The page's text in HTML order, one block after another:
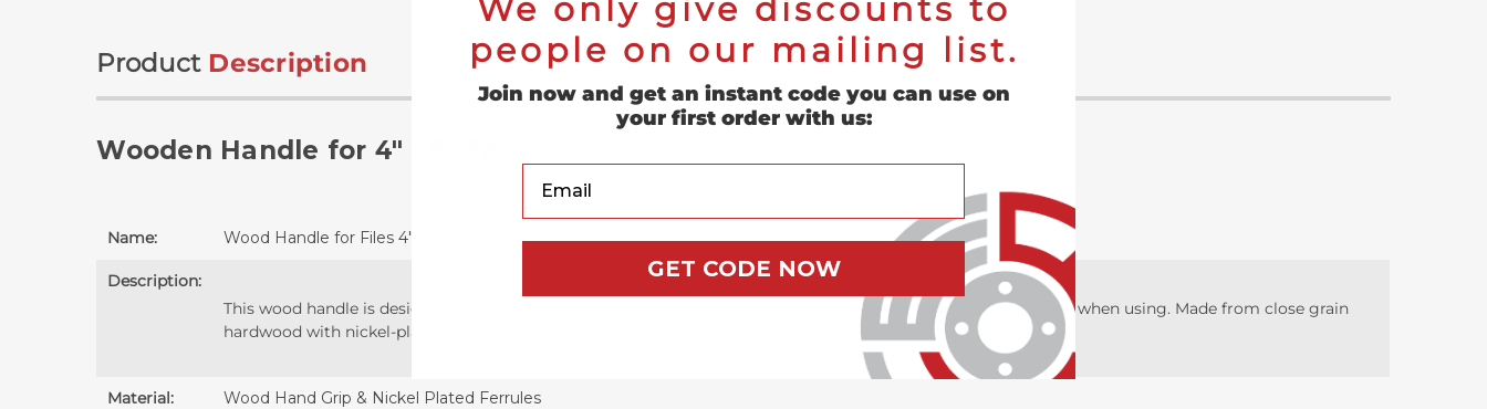
Product Description
Wooden Handle for 4" - 6" Files
Name: Wood Handle for Files 4" - 6"
Description:
This wood handle is designed to attach to 4 inch to 6 inch long files for a better grip, more control, and safety when using. Made from close grain
hardwood with nickel-plated ferrules.
Material: Wood Hand Grip & Nickel Plated Ferrules
We only give discounts to
people on our mailing list.
Join now and get an instant code you can use on
your first order with us:
GET CODE NOW